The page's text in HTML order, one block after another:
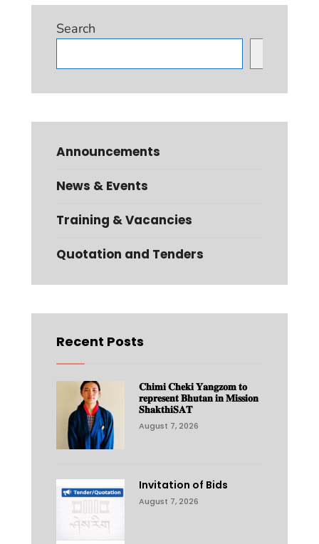
Search
Announcements
News & Events
Training & Vacancies
Quotation and Tenders
Recent Posts
𝐂𝐡𝐢𝐦𝐢 𝐂𝐡𝐞𝐤𝐢 𝐘𝐚𝐧𝐠𝐳𝐨𝐦 𝐭𝐨
𝐫𝐞𝐩𝐫𝐞𝐬𝐞𝐧𝐭 𝐁𝐡𝐮𝐭𝐚𝐧 𝐢𝐧 𝐌𝐢𝐬𝐬𝐢𝐨𝐧
𝐒𝐡𝐚𝐤𝐭𝐡𝐢𝐒𝐀𝐓
August 7, 2026
Invitation of Bids
August 7, 2026